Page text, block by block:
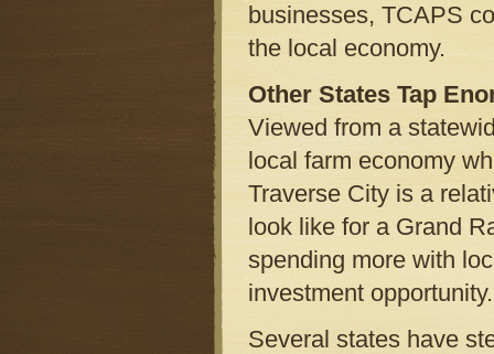
businesses, TCAPS
the local economy.
Other States Tap
Viewed from a
local farm economy
Traverse City is a
look like for a Grand
spending more with
investment opportunity.
Several states have